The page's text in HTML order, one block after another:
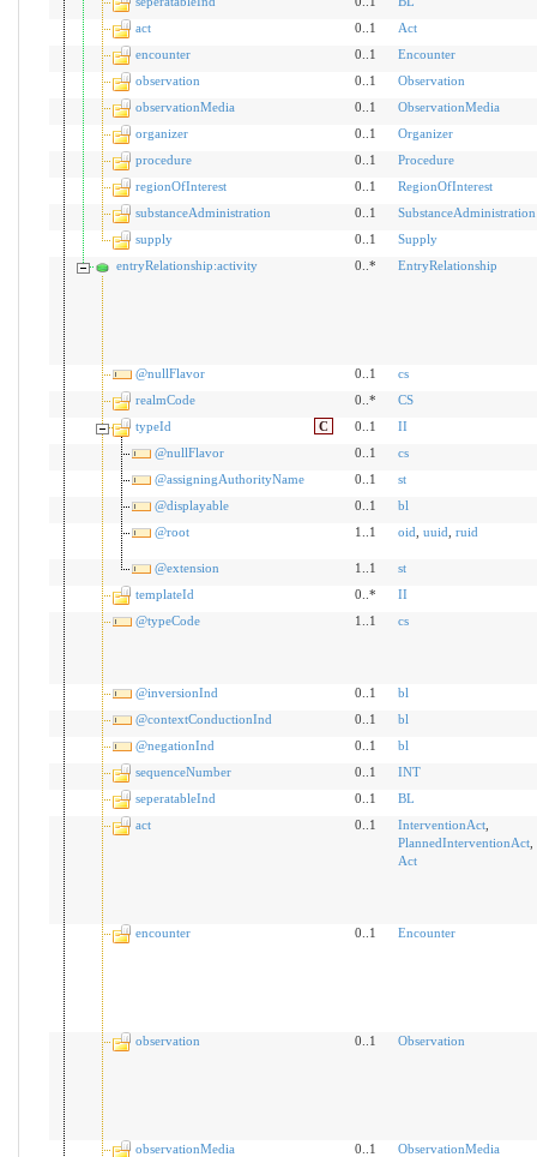
act
0..1
Act
encounter
0..1
Encounter
observation
0..1
Observation
observationMedia
0..1
ObservationMedia
organizer
0..1
Organizer
procedure
0..1
Procedure
regionOfInterest
0..1
RegionOfInterest
substanceAdministration
0..1
SubstanceAdministration
supply
0..1
Supply
entryRelationship:activity
0..* EntryRelationship
@nullFlavor 0..1
cs
realmCode
0..*
CS
typeId
C 0..1
II
@nullFlavor
0..1
cs
@assigningAuthorityName
0..1
st
@displayable
0..1
bl
@root
1..1 oid uuid ruid
@extension 1..1
st
templateId
0..*
II
@typeCode
1..1 cs
@inversionInd 0..1
bl
@contextConductionInd
0..1
bl
@negationInd
0..1
bl
sequenceNumber
0..1
INT
seperatableInd
0..1
BL
act
0..1 InterventionAct,
PlannedInterventionAct,
Act
encounter 0..1 Encounter
observation 0..1 Observation
observationMedia 0..1
ObservationMedia